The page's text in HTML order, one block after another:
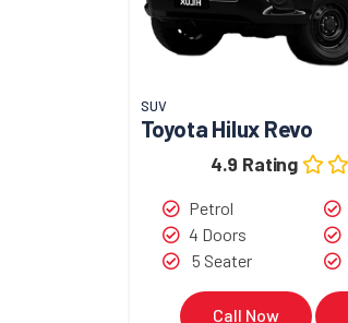
SUV
Toyota Hilux Revo
4.9 Rating
Petrol
4 Doors
5 Seater
Call Now